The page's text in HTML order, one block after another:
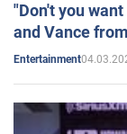
"Don't you
and Vance
Entertainment